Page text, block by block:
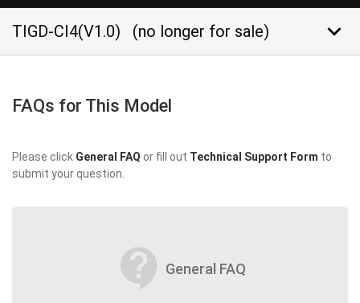
TIGD-CI4(V1.0) (no longer for sale) keyboard_arrow_down
FAQs for This Model
Please click General FAQ or fill out Technical Support Form to
submit your question.
contact_support General FAQ